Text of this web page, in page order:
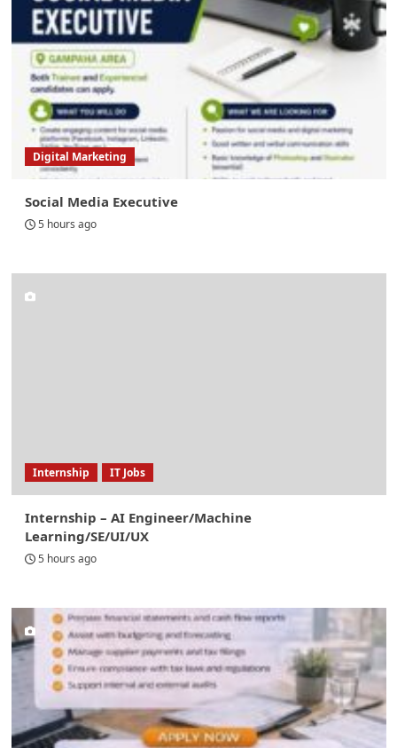
Digital Marketing
Social Media Executive
5 hours ago
Internship IT Jobs
Internship – AI Engineer/Machine
Learning/SE/UI/UX
5 hours ago